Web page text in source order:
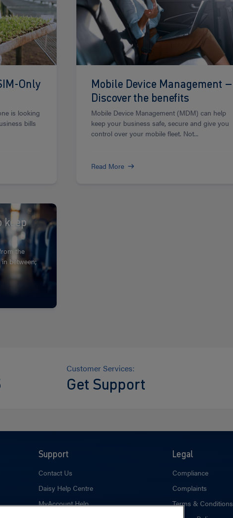
Only
is looking
bills
Mobile Device Management –
Discover the benefits
Mobile Device Management (MDM) can help
keep your business safe, secure and give you
control over your mobile fleet. Not...
Read More
keep
the
between;
Customer Services:
Get Support
Support
Contact Us
Daisy Help Centre
MyAccount Help
Legal
Compliance
Complaints
Terms & Conditions